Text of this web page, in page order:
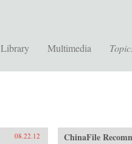
Library Multimedia
08.22.12 ChinaFile